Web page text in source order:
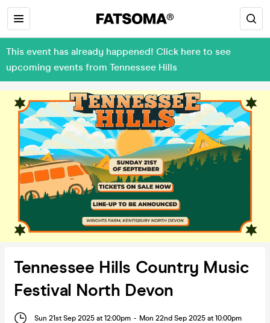
This event has already happened! Click here to see
upcoming events from Tennessee Hills
Tennessee Hills Country Music
Festival North Devon
Sun 21st Sep 2025 at 12:00pm - Mon 22nd Sep 2025 at 10:00pm